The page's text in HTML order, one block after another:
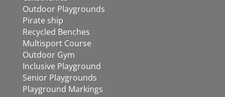
Outdoor Playgrounds
Pirate ship
Recycled Benches
Multisport Course
Outdoor Gym
Inclusive Playground
Senior Playgrounds
Playground Markings